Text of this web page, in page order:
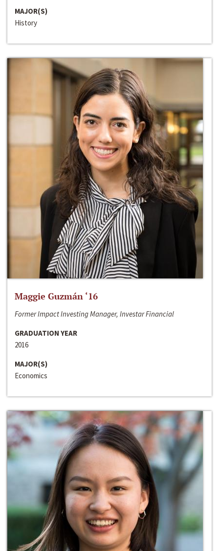
MAJOR(S)
History
Maggie Guzmán ‘16
Former Impact Investing Manager, Investar Financial
GRADUATION YEAR
2016
MAJOR(S)
Economics